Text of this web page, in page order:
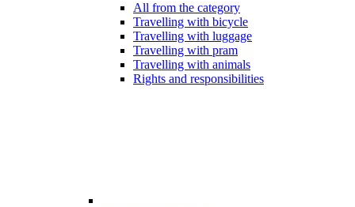
All from the category
Travelling with bicycle
Travelling with luggage
Travelling with pram
Travelling with animals
Rights and responsibilities